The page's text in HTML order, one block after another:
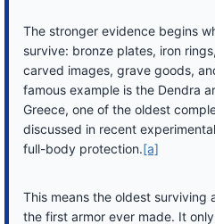
The stronger evidence begins
survive: bronze plates, iron
carved images, grave goods,
famous example is the Dendra
Greece, one of the oldest
discussed in recent
full-body protection.[a]
This means the oldest surviving
the first armor ever made. It